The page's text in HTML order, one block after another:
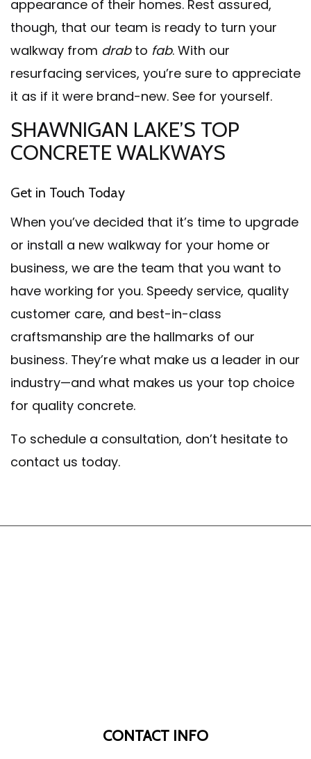
appearance of their homes. Rest assured,
though, that our team is ready to turn your
walkway from drab to fab. With our
resurfacing services, you’re sure to appreciate
it as if it were brand-new. See for yourself.
SHAWNIGAN LAKE’S TOP
CONCRETE WALKWAYS
Get in Touch Today
When you’ve decided that it’s time to upgrade
or install a new walkway for your home or
business, we are the team that you want to
have working for you. Speedy service, quality
customer care, and best-in-class
craftsmanship are the hallmarks of our
business. They’re what make us a leader in our
industry—and what makes us your top choice
for quality concrete.
To schedule a consultation, don’t hesitate to
contact us today.
CONTACT INFO